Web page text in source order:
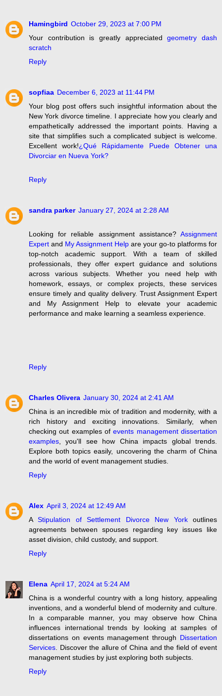
Hamingbird October 29, 2023 at 7:00 PM
Your contribution is greatly appreciatedgeometry dash
scratch
Reply
sopfiaa December 6, 2023 at 11:44 PM
Your blog post offers such insightful information about the
New York divorce timeline. I appreciate how you clearly and
empathetically addressed the important points. Having a
site that simplifies such a complicated subject is welcome.
Excellent work!¿Qué Rápidamente Puede Obtener una
Divorciar en Nueva York?
Reply
sandra parker January 27, 2024 at 2:28 AM
Looking for reliable assignment assistance? Assignment
Expert and My Assignment Help are your go-to platforms for
top-notch academic support. With a team of skilled
professionals, they offer expert guidance and solutions
across various subjects. Whether you need help with
homework, essays, or complex projects, these services
ensure timely and quality delivery. Trust Assignment Expert
and My Assignment Help to elevate your academic
performance and make learning a seamless experience.
Reply
Charles Olivera January 30, 2024 at 2:41 AM
China is an incredible mix of tradition and modernity, with a
rich history and exciting innovations. Similarly, when
checking out examples ofevents management dissertation
examples , you'll see how China impacts global trends.
Explore both topics easily, uncovering the charm of China
and the world of event management studies.
Reply
Alex April 3, 2024 at 12:49 AM
AStipulation of Settlement Divorce New Yorkoutlines
agreements between spouses regarding key issues like
asset division, child custody, and support.
Reply
Elena April 17, 2024 at 5:24 AM
China is a wonderful country with a long history, appealing
inventions, and a wonderful blend of modernity and culture.
In a comparable manner, you may observe how China
influences international trends by looking at samples of
dissertations on events management through Dissertation
Services . Discover the allure of China and the field of event
management studies by just exploring both subjects.
Reply